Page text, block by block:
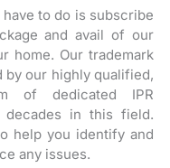
to do is subscribe
and avail of our
home. Our trademark
our highly qualified,
of dedicated IPR
decades in this field.
help you identify and
any issues.